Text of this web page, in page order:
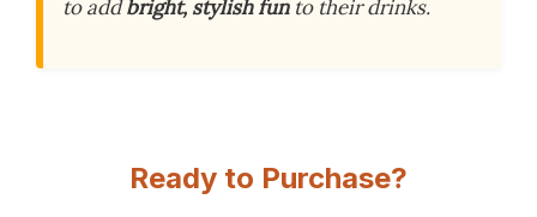
to addbright, stylish funto their drinks.
Ready to Purchase?